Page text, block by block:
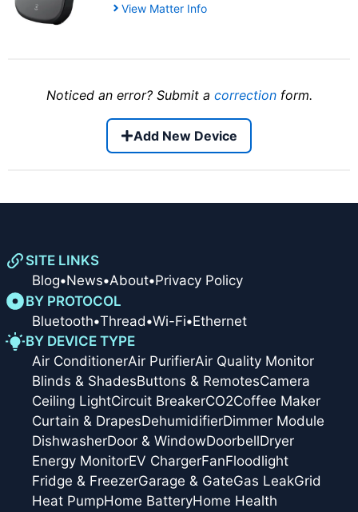
View Matter Info
Noticed an error? Submit a correctionform.
Add New Device
SITE LINKS
Blog•News•About•Privacy Policy
BY PROTOCOL
Bluetooth•Thread•Wi-Fi•Ethernet
BY DEVICE TYPE
Air ConditionerAir PurifierAir Quality Monitor
Blinds & ShadesButtons & RemotesCamera
Ceiling LightCircuit BreakerCO2Coffee Maker
Curtain & DrapesDehumidifierDimmer Module
DishwasherDoor & WindowDoorbellDryer
Energy MonitorEV ChargerFanFloodlight
Fridge & FreezerGarage & GateGas LeakGrid
Heat PumpHome BatteryHome Health